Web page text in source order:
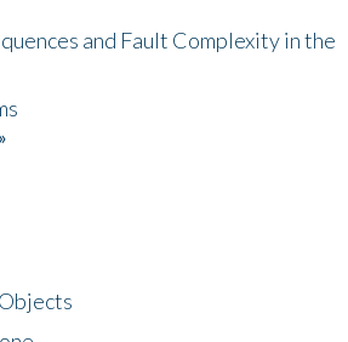
and Fault Complexity in the